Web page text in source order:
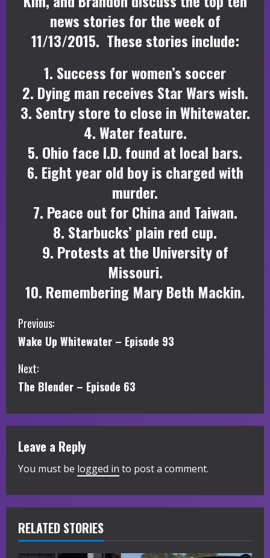
news stories for the week of
11/13/2015. These stories include:
1. Success for women’s soccer
2. Dying man receives Star Wars wish.
3. Sentry store to close in Whitewater.
4. Water feature.
5. Ohio face I.D. found at local bars.
6. Eight year old boy is charged with
murder.
7. Peace out for China and Taiwan.
8. Starbucks’ plain red cup.
9. Protests at the University of
Missouri.
10. Remembering Mary Beth Mackin.
C
o
n
i
n
u
e
R
Previous:
Wake Up Whitewater – Episode 93
Next:
The Blender – Episode 63
Leave a Reply
You must be logged in to post a comment.
RELATED STORIES